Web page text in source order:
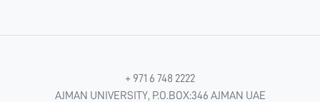
+ 971 6 748 2222
AJMAN UNIVERSITY, P.O.BOX:346 AJMAN UAE